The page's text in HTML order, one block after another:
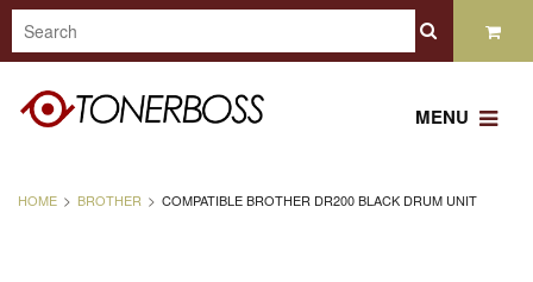
MENU
HOME BROTHER COMPATIBLE BROTHER DR200 BLACK DRUM UNIT